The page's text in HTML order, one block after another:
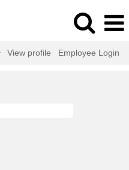
View profile Employee Login